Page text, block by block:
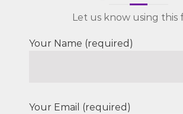
Let us know using this
Your Name (required)
Your Email (required)